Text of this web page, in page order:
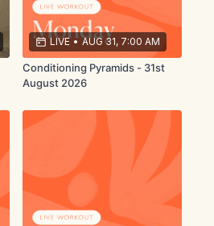
LIVE • AUG 31, 7:00 AM
Conditioning Pyramids - 31st
August 2026